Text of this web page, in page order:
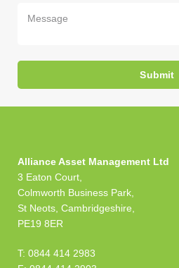
Alliance Asset Management Ltd
3 Eaton Court,
Colmworth Business Park,
St Neots, Cambridgeshire,
PE19 8ER
T: 0844 414 2983